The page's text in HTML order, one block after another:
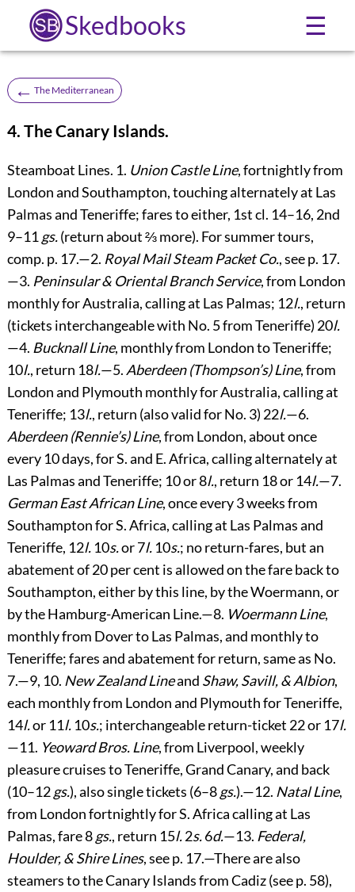
Skedbooks ☰
← The Mediterranean
4. The Canary Islands.
Steamboat Lines. 1. Union Castle Line, fortnightly from
London and Southampton, touching alternately at Las
Palmas and Teneriffe; fares to either, 1st cl. 14–16, 2nd
9–11gs.(return about ⅔ more). For summer tours,
comp. p. 17.—2. Royal Mail Steam Packet Co., see p. 17.
—3. Peninsular & Oriental Branch Service, from London
monthly for Australia, calling at Las Palmas; 12l., return
(tickets interchangeable with No. 5 from Teneriffe) 20l.
—4. Bucknall Line, monthly from London to Teneriffe;
10l., return 18l.—5. Aberdeen (Thompson’s) Line, from
London and Plymouth monthly for Australia, calling at
Teneriffe; 13l., return (also valid for No. 3) 22l.—6.
Aberdeen (Rennie’s) Line, from London, about once
every 10 days, for S. and E. Africa, calling alternately at
Las Palmas and Teneriffe; 10 or 8l., return 18 or 14l.—7.
German East African Line, once every 3 weeks from
Southampton for S. Africa, calling at Las Palmas and
Teneriffe, 12l.10s.or 7l.10s.; no return-fares, but an
abatement of 20 per cent is allowed on the fare back to
Southampton, either by this line, by the Woermann, or
by the Hamburg-American Line.—8. Woermann Line,
monthly from Dover to Las Palmas, and monthly to
Teneriffe; fares and abatement for return, same as No.
7.—9, 10. New Zealand Lineand Shaw, Savill, & Albion,
each monthly from London and Plymouth for Teneriffe,
14l.or 11l.10s.; interchangeable return-ticket 22 or 17l.
—11. Yeoward Bros. Line, from Liverpool, weekly
pleasure cruises to Teneriffe, Grand Canary, and back
(10–12gs.), also single tickets (6–8gs.).—12. Natal Line,
from London fortnightly for S. Africa calling at Las
Palmas, fare 8gs., return 15l.2s.6d.—13. Federal,
Houlder, & Shire Lines, see p. 17.—There are also
steamers to the Canary Islands from Cadiz (see p. 58),